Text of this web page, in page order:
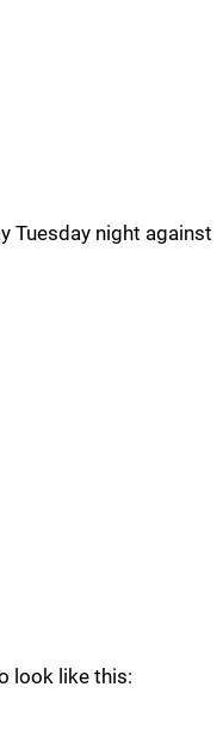
Tuesday night against
look like this: